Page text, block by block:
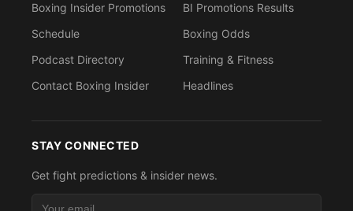
Boxing Insider Promotions
Schedule
Podcast Directory
Contact Boxing Insider
BI Promotions Results
Boxing Odds
Training & Fitness
Headlines
STAY CONNECTED
Get fight predictions & insider news.